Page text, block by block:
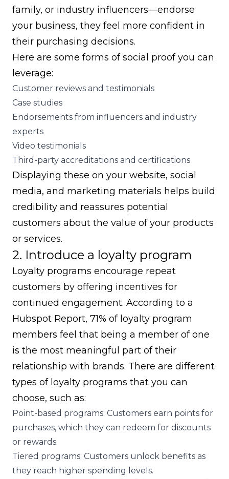
family, or industry influencers—endorse
your business, they feel more confident in
their purchasing decisions.
Here are some forms of social proof you can
leverage:
Customer reviews and testimonials
Case studies
Endorsements from influencers and industry
experts
Video testimonials
Third-party accreditations and certifications
Displaying these on your website, social
media, and marketing materials helps build
credibility and reassures potential
customers about the value of your products
or services.
2. Introduce a loyalty program
Loyalty programs encourage repeat
customers by offering incentives for
continued engagement. According to a
Hubspot Report, 71% of loyalty program
members feel that being a member of one
is the most meaningful part of their
relationship with brands. There are different
types of loyalty programs that you can
choose, such as:
Point-based programs: Customers earn points for
purchases, which they can redeem for discounts
or rewards.
Tiered programs: Customers unlock benefits as
they reach higher spending levels.